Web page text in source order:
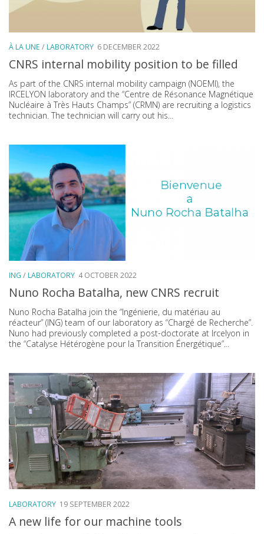
À LA UNE /LABORATORY 6 DECEMBER 2022
CNRS internal mobility position to be filled
As part of the CNRS internal mobility campaign (NOEMI), the
IRCELYON laboratory and the “Centre de Résonance Magnétique
Nucléaire à Très Hauts Champs” (CRMN) are recruiting a logistics
technician. The technician will carry out his...
ING /LABORATORY 4 OCTOBER 2022
Nuno Rocha Batalha, new CNRS recruit
Nuno Rocha Batalha join the “Ingénierie, du matériau au
réacteur” (ING) team of our laboratory as “Chargé de Recherche”.
Nuno had previously completed a post-doctorate at Ircelyon in
the “Catalyse Hétérogène pour la Transition Énergétique”...
LABORATORY 19 SEPTEMBER 2022
A new life for our machine tools